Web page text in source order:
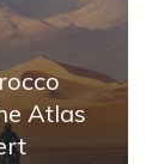
Atlas